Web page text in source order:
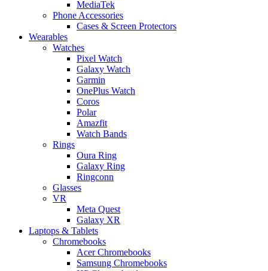
MediaTek
Phone Accessories
Cases & Screen Protectors
Wearables
Watches
Pixel Watch
Galaxy Watch
Garmin
OnePlus Watch
Coros
Polar
Amazfit
Watch Bands
Rings
Oura Ring
Galaxy Ring
Ringconn
Glasses
VR
Meta Quest
Galaxy XR
Laptops & Tablets
Chromebooks
Acer Chromebooks
Samsung Chromebooks